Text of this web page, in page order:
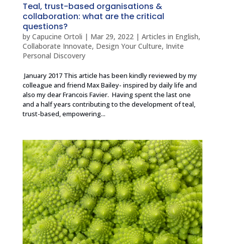
Teal, trust-based organisations &
collaboration: what are the critical
questions?
by Capucine Ortoli | Mar 29, 2022| Articles in English,
Collaborate Innovate, Design Your Culture, Invite
Personal Discovery
January 2017 This article has been kindly reviewed by my
colleague and friend Max Bailey- inspired by daily life and
also my dear Francois Favier. Having spent the last one
and a half years contributing to the development of teal,
trust-based, empowering...